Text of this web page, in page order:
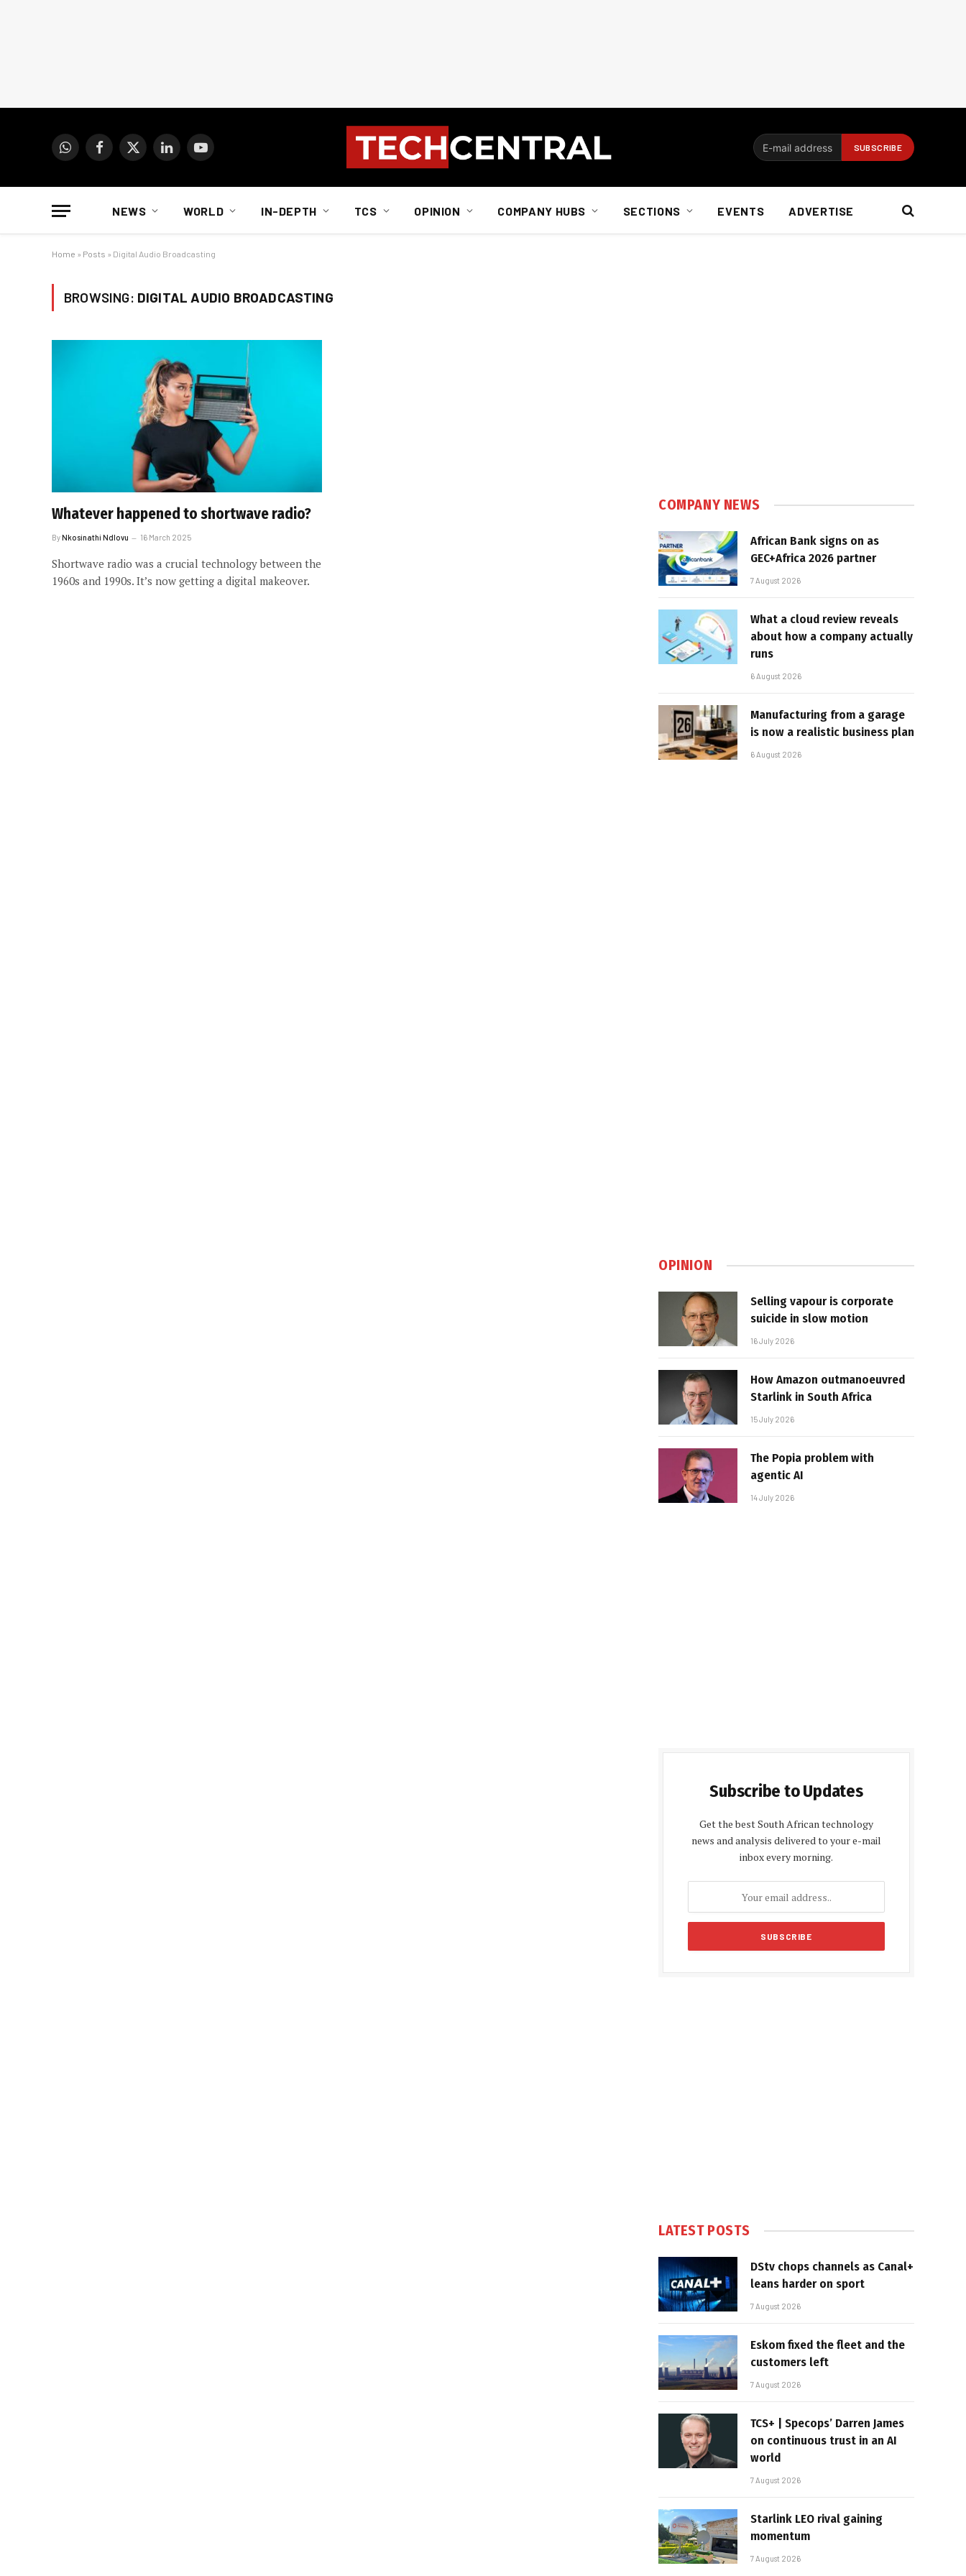
WhatsAppFacebook
X
LinkedInYouTube
NEWS WORLD IN-DEPTH TCS OPINION COMPANY HUBS SECTIONS EVENTS ADVERTISE
Home » Posts » Digital Audio Broadcasting
BROWSING: DIGITAL AUDIO BROADCASTING
Whatever happened to shortwave radio?
ByNkosinathi Ndlovu 16 March 2025
Shortwave radio was a crucial technology between the
1960s and 1990s. It’s now getting a digital makeover.
COMPANY NEWS
African Bank signs on as
GEC+Africa 2026 partner
7 August 2026
What a cloud review reveals
about how a company actually
runs
6 August 2026
Manufacturing from a garage
is now a realistic business plan
6 August 2026
OPINION
Selling vapour is corporate
suicide in slow motion
16 July 2026
How Amazon outmanoeuvred
Starlink in South Africa
15 July 2026
The Popia problem with
agentic AI
14 July 2026
Subscribe to Updates
Get the best South African technology
news and analysis delivered to your e-mail
inbox every morning.
LATEST POSTS
DStv chops channels as Canal+
leans harder on sport
7 August 2026
Eskom fixed the fleet and the
customers left
7 August 2026
TCS+ | Specops’ Darren James
on continuous trust in an AI
world
7 August 2026
Starlink LEO rival gaining
momentum
7 August 2026